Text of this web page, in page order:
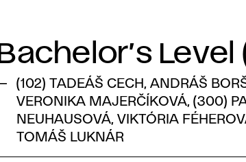
Bachelor’s Level
(102) TADEÁŠ CECH, ANDRÁŠ
VERONIKA MAJERČÍKOVÁ, (300)
NEUHAUSOVÁ, VIKTÓRIA
TOMÁŠ LUKNÁR